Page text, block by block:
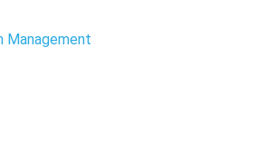
Management